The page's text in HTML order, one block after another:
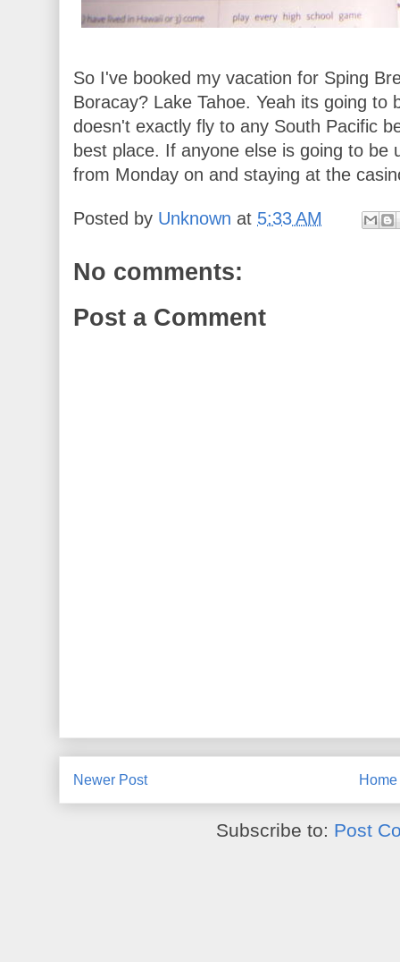
So I've booked my vacation for Sping
Boracay? Lake Tahoe. Yeah its going to
doesn't exactly fly to any South Pacific
best place. If anyone else is going to be
from Monday on and staying at the
Posted by Unknown at 5:33 AM
No comments:
Post a Comment
Newer Post Home
Subscribe to: Post